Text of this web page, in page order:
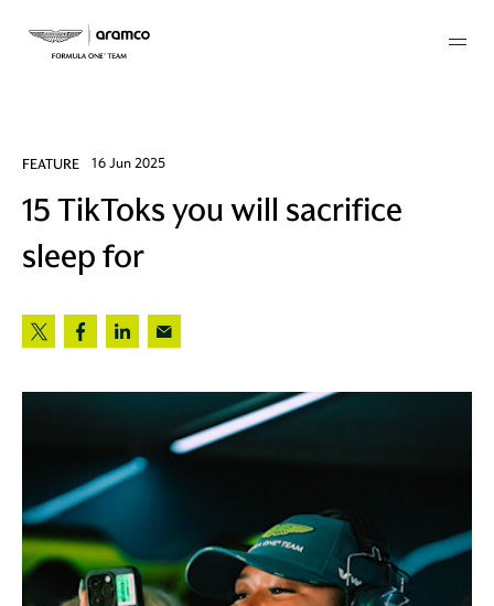
FEATURE 16 Jun 2025
15 TikToks you will sacrifice
sleep for